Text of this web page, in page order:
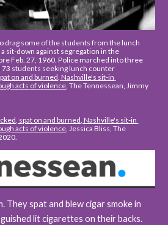
drag some of the students from the lunch
sit-down against segregation in the
Feb. 27, 1960. Police marched into three
students seeking lunch counter
on and burned, Nashville's sit-in
acts of violence, The Tennessean, Jimmy
spat on and burned, Nashville's sit-in
acts of violence, Jessica Bliss, The
They spat and blew cigar smoke in
lit cigarettes on their backs.